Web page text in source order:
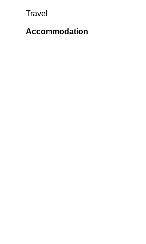
Travel
Accommodation